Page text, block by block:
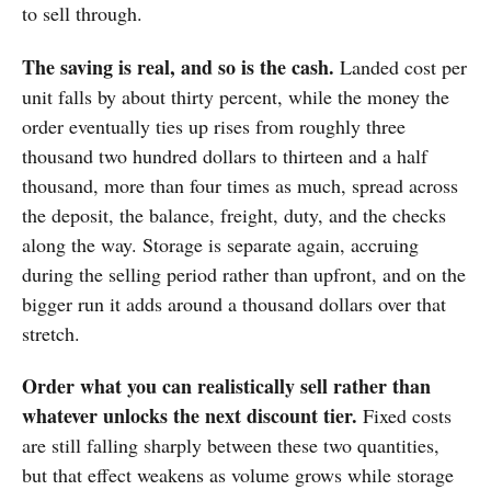
to sell through.
The saving is real, and so is the cash. Landed cost per
unit falls by about thirty percent, while the money the
order eventually ties up rises from roughly three
thousand two hundred dollars to thirteen and a half
thousand, more than four times as much, spread across
the deposit, the balance, freight, duty, and the checks
along the way. Storage is separate again, accruing
during the selling period rather than upfront, and on the
bigger run it adds around a thousand dollars over that
stretch.
Order what you can realistically sell rather than
whatever unlocks the next discount tier. Fixed costs
are still falling sharply between these two quantities,
but that effect weakens as volume grows while storage